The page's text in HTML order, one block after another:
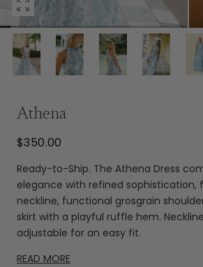
Open
media
0
in
modal
Athena
$350.00
Ready-to-Ship. The Athena Dress
elegance with refined sophistication,
neckline, functional grosgrain
skirt with a playful ruffle hem.
adjustable for an easy fit.
READ MORE